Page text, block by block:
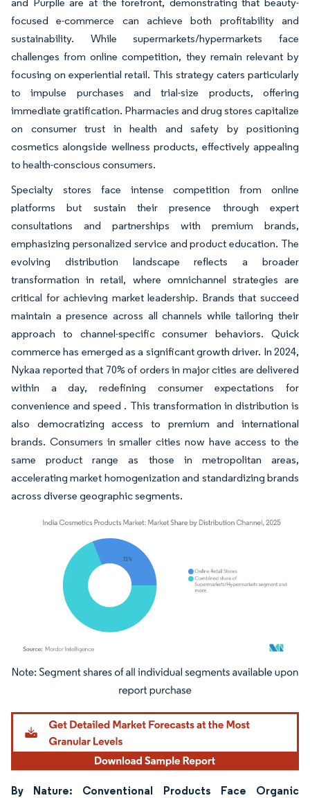
focused e-commerce can achieve both profitability and
sustainability. While supermarkets/hypermarkets face
challenges from online competition, they remain relevant by
focusing on experiential retail. This strategy caters particularly
to impulse purchases and trial-size products, offering
immediate gratification. Pharmacies and drug stores capitalize
on consumer trust in health and safety by positioning
cosmetics alongside wellness products, effectively appealing
to health-conscious consumers.
Specialty stores face intense competition from online
platforms but sustain their presence through expert
consultations and partnerships with premium brands,
emphasizing personalized service and product education. The
evolving distribution landscape reflects a broader
transformation in retail, where omnichannel strategies are
critical for achieving market leadership. Brands that succeed
maintain a presence across all channels while tailoring their
approach to channel-specific consumer behaviors. Quick
commerce has emerged as a significant growth driver. In 2024,
Nykaa reported that 70% of orders in major cities are delivered
within a day, redefining consumer expectations for
convenience and speed . This transformation in distribution is
also democratizing access to premium and international
brands. Consumers in smaller cities now have access to the
same product range as those in metropolitan areas,
accelerating market homogenization and standardizing brands
across diverse geographic segments.
Image © Mordor Intelligence. Reuse requires attribution under CC BY 4.0.
By Nature: Conventional Products Face Organic